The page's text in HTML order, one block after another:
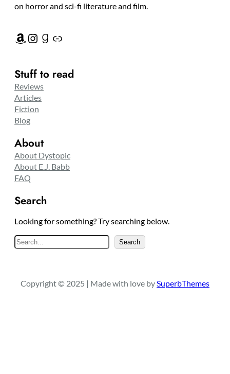
on horror and sci-fi literature and film.
Amazon Instagram Goodreads Link
Stuff to read
Reviews
Articles
Fiction
Blog
About
About Dystopic
About E.J. Babb
FAQ
Search
Looking for something? Try searching below.
S
e
c
Search
Copyright © 2025 | Made with love bySuperbThemes